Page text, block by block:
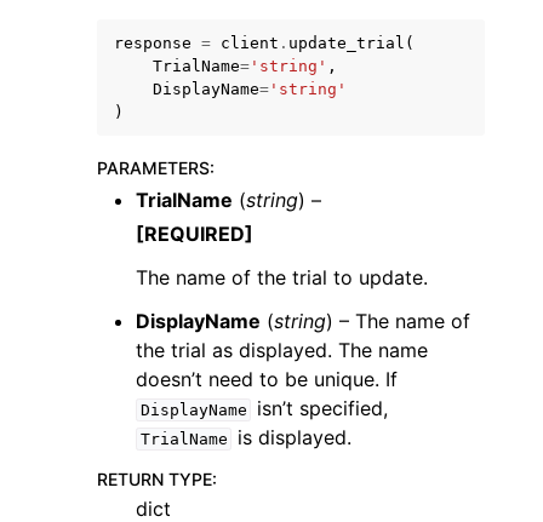
navigation of Code Examples
navigation of Developer Guide
navigation of Available Services
response = client . update_trial (
TrialName= 'string' ,
DisplayName= 'string'
)
PARAMETERS:
TrialName (string) –
[REQUIRED]
The name of the trial to update.
DisplayName (string) – The name of
the trial as displayed. The name
doesn’t need to be unique. If
DisplayName isn’t specified,
TrialName is displayed.
RETURN TYPE:
dict